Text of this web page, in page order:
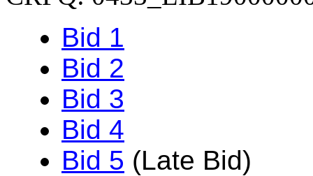
Bid 1
Bid 2
Bid 3
Bid 4
Bid 5 (Late Bid)